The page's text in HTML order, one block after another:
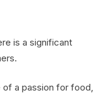
is a significant
of a passion for food,